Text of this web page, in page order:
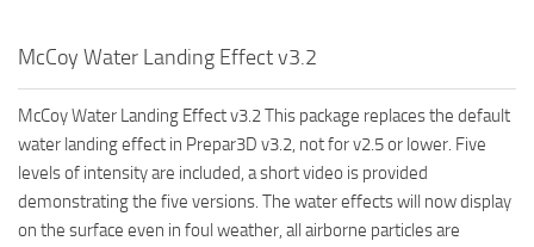
McCoy Water Landing Effect v3.2
McCoy Water Landing Effect v3.2 This package replaces the default
water landing effect in Prepar3D v3.2, not for v2.5 or lower. Five
levels of intensity are included, a short video is provided
demonstrating the five versions. The water effects will now display
on the surface even in foul weather, all airborne particles are